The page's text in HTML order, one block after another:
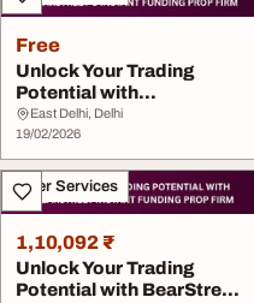
Free
Unlock Your Trading
Potential with
BearStreet's Instant...
East Delhi, Delhi
19/02/2026
Other Services
1,10,092 ₹
Unlock Your Trading
Potential with BearStreet